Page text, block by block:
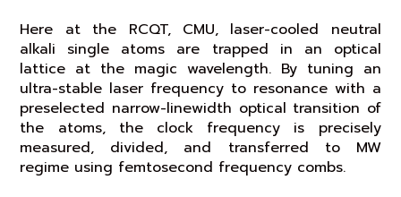
Here at the RCQT, CMU, laser-cooled neutral
alkali single atoms are trapped in an optical
lattice at the magic wavelength. By tuning an
ultra-stable laser frequency to resonance with a
preselected narrow-linewidth optical transition of
the atoms, the clock frequency is precisely
measured, divided, and transferred to MW
regime using femtosecond frequency combs.